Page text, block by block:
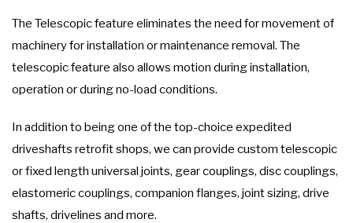
The Telescopic feature eliminates the need for movement of
machinery for installation or maintenance removal. The
telescopic feature also allows motion during installation,
operation or during no-load conditions.
In addition to being one of the top-choice expedited
driveshafts retrofit shops, we can provide custom telescopic
or fixed length universal joints, gear couplings, disc couplings,
elastomeric couplings, companion flanges, joint sizing, drive
shafts, drivelines and more.